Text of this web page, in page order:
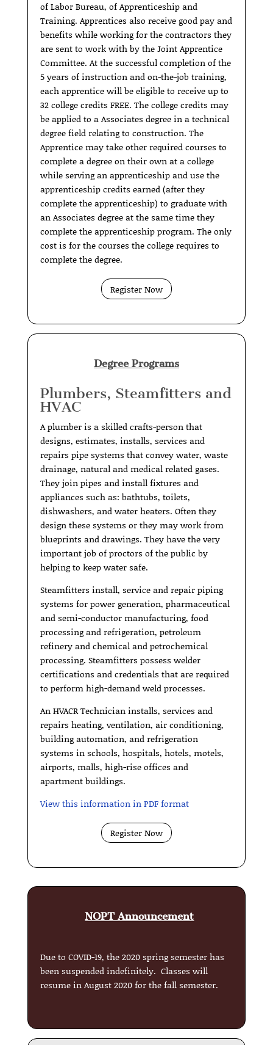
of Labor Bureau, of Apprenticeship and
Training. Apprentices also receive good pay and
benefits while working for the contractors they
are sent to work with by the Joint Apprentice
Committee. At the successful completion of the
5 years of instruction and on-the-job training,
each apprentice will be eligible to receive up to
32 college credits FREE. The college credits may
be applied to a Associates degree in a technical
degree field relating to construction. The
Apprentice may take other required courses to
complete a degree on their own at a college
while serving an apprenticeship and use the
apprenticeship credits earned (after they
complete the apprenticeship) to graduate with
an Associates degree at the same time they
complete the apprenticeship program. The only
cost is for the courses the college requires to
complete the degree.
Register Now
Degree Programs
Plumbers, Steamfitters and
HVAC
A plumber is a skilled crafts-person that
designs, estimates, installs, services and
repairs pipe systems that convey water, waste
drainage, natural and medical related gases.
They join pipes and install fixtures and
appliances such as: bathtubs, toilets,
dishwashers, and water heaters. Often they
design these systems or they may work from
blueprints and drawings. They have the very
important job of proctors of the public by
helping to keep water safe.
Steamfitters install, service and repair piping
systems for power generation, pharmaceutical
and semi-conductor manufacturing, food
processing and refrigeration, petroleum
refinery and chemical and petrochemical
processing. Steamfitters possess welder
certifications and credentials that are required
to perform high-demand weld processes.
An HVACR Technician installs, services and
repairs heating, ventilation, air conditioning,
building automation, and refrigeration
systems in schools, hospitals, hotels, motels,
airports, malls, high-rise offices and
apartment buildings.
View this information in PDF format
Register Now
NOPT Announcement
Due to COVID-19, the 2020 spring semester has
been suspended indefinitely. Classes will
resume in August 2020 for the fall semester.